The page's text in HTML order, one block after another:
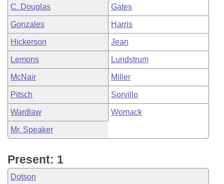
C. Douglas Gates
Gonzales Harris
Hickerson Jean
Lemons Lundstrum
McNair Miller
Pitsch Sorvillo
Wardlaw Womack
Mr. Speaker
Present: 1
Dotson